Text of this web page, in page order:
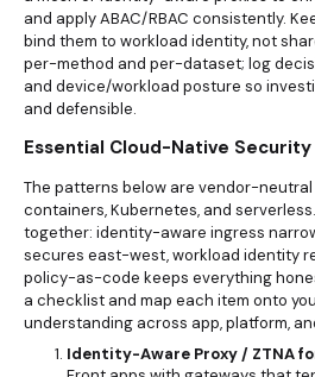
and apply ABAC/RBAC consistently.
bind them to workload identity, not
per-method and per-dataset; log
and device/workload posture so
and defensible.
Essential Cloud-Native
The patterns below are vendor-
containers, Kubernetes, and
together: identity-aware ingress
secures east-west, workload identity
policy-as-code keeps everything
a checklist and map each item onto
understanding across app, platform,
Identity-Aware Proxy / ZTNA